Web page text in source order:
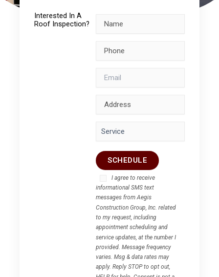
Interested In A
Roof Inspection?
I agree to receive
informational SMS text
messages from Aegis
Construction Group, Inc. related
to my request, including
appointment scheduling and
service updates, at the number I
provided. Message frequency
varies. Msg & data rates may
apply. Reply STOP to opt out,